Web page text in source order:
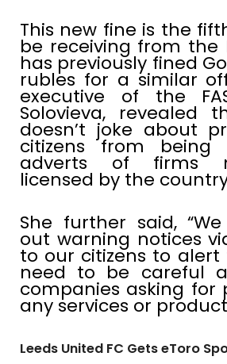
This new fine is the
be receiving from the
has previously fined
rubles for a similar
executive of the
Solovieva, revealed
doesn’t joke about
citizens from being
adverts of firms
licensed by the
She further said,
out warning notices
to our citizens to
need to be careful
companies asking for
any services or
Leeds United FC Gets eToro